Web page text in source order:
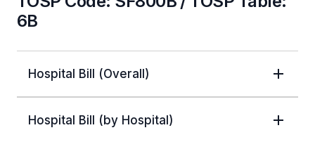
6B
Hospital Bill (Overall)
Hospital Bill (by Hospital)